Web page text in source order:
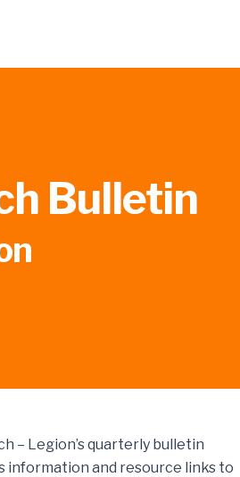
Bulletin
– Legion’s quarterly bulletin
information and resource links to